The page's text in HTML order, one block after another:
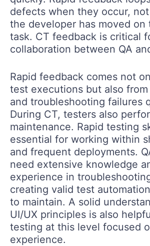
defects when they occur,
the developer has moved on
task. CT feedback is critical
collaboration between QA
Rapid feedback comes not
test executions but also
and troubleshooting failures
During CT, testers also
maintenance. Rapid testing
essential for working within
and frequent deployments.
need extensive knowledge
experience in
creating valid test
to maintain. A solid
UI/UX principles is also
testing at this level focused
experience.